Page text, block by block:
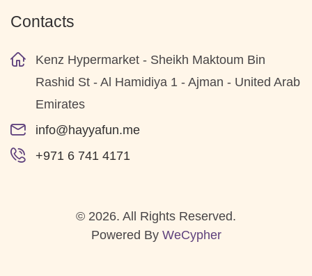
Contacts
Kenz Hypermarket - Sheikh Maktoum Bin
Rashid St - Al Hamidiya 1 - Ajman - United Arab
Emirates
info@hayyafun.me
+971 6 741 4171
© 2026. All Rights Reserved.
Powered By WeCypher